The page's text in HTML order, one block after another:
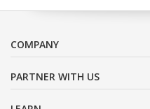
COMPANY
PARTNER WITH US